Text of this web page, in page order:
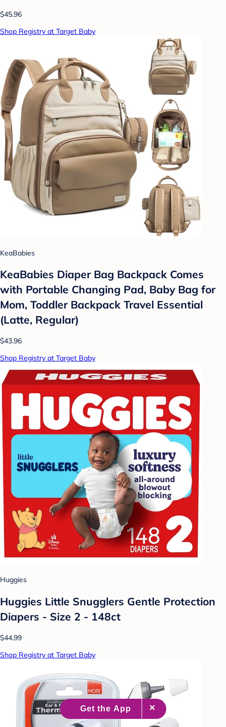
$45.96
Shop Registry at Target Baby
KeaBabies
KeaBabies Diaper Bag Backpack Comes
with Portable Changing Pad, Baby Bag for
Mom, Toddler Backpack Travel Essential
(Latte, Regular)
$43.96
Shop Registry at Target Baby
Huggies
Huggies Little Snugglers Gentle Protection
Diapers - Size 2 - 148ct
$44.99
Shop Registry at Target Baby